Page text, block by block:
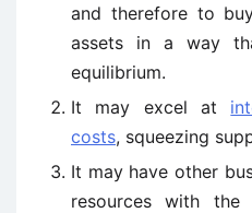
and therefore to
assets in a way
equilibrium.
It may excel at
costs, squeezing
It may have other
resources with